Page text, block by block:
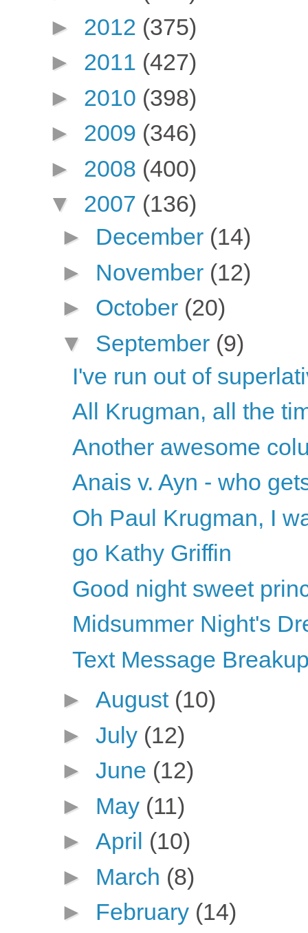
► 2012 (375)
► 2011 (427)
► 2010 (398)
► 2009 (346)
► 2008 (400)
▼ 2007 (136)
► December (14)
► November (12)
► October (20)
▼ September (9)
I've run out of
All Krugman, all the
Another awesome
Anais v. Ayn - who
Oh Paul Krugman, I
go Kathy Griffin
Good night sweet
Midsummer Night's
Text Message
► August (10)
► July (12)
► June (12)
► May (11)
► April (10)
► March (8)
► February (14)